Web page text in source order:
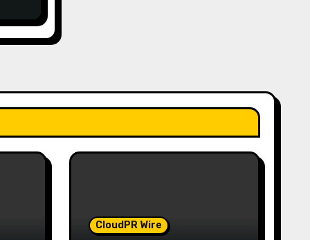
CloudPR Wire